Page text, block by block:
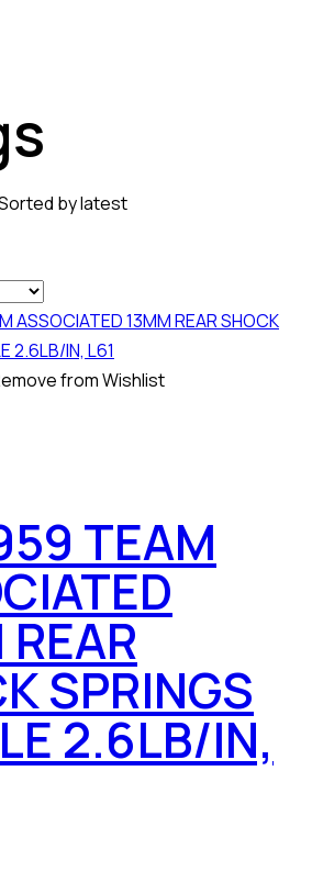
by latest
from Wishlist
TEAM
SPRINGS
2.6LB/IN,